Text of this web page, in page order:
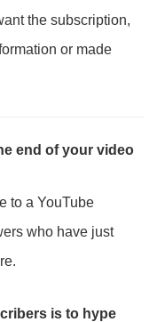
the subscription,
or made
end of your video
to a YouTube
who have just
is to hype